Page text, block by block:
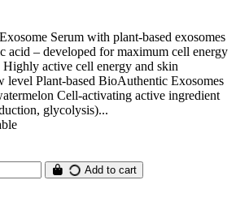
Serum with plant-based exosomes
acid – developed for maximum cell energy
Highly active cell energy and skin
level Plant-based BioAuthentic Exosomes
Cell-activating active ingredient
glycolysis)...
Add to cart